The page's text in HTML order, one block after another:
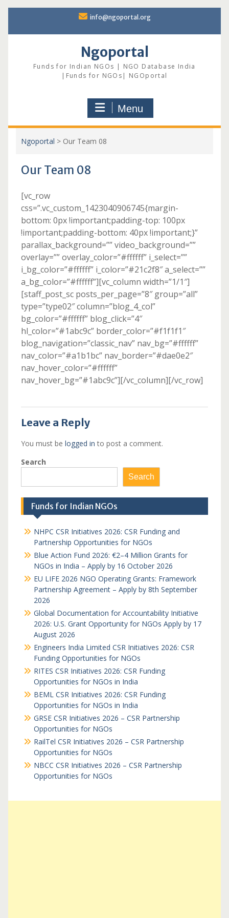
content
info@ngoportal.org
Ngoportal
Funds for Indian NGOs | NGO Database India
|Funds for NGOs| NGOportal
Menu
Ngoportal > Our Team 08
Our Team 08
[vc_row
css=”.vc_custom_1423040906745{margin-
bottom: 0px !important;padding-top: 100px
!important;padding-bottom: 40px !important;}”
parallax_background=”” video_background=””
overlay=”” overlay_color=”#ffffff” i_select=””
i_bg_color=”#ffffff” i_color=”#21c2f8″ a_select=””
a_bg_color=”#ffffff”][vc_column width=”1/1″]
[staff_post_sc posts_per_page=”8″ group=”all”
type=”type02″ column=”blog_4_col”
bg_color=”#ffffff” blog_click=”4″
hl_color=”#1abc9c” border_color=”#f1f1f1″
blog_navigation=”classic_nav” nav_bg=”#ffffff”
nav_color=”#a1b1bc” nav_border=”#dae0e2″
nav_hover_color=”#ffffff”
nav_hover_bg=”#1abc9c”][/vc_column][/vc_row]
Leave a Reply
You must be logged in to post a comment.
Search
Search
Funds for Indian NGOs
NHPC CSR Initiatives 2026: CSR Funding and
Partnership Opportunities for NGOs
Blue Action Fund 2026: €2–4 Million Grants for
NGOs in India – Apply by 16 October 2026
EU LIFE 2026 NGO Operating Grants: Framework
Partnership Agreement – Apply by 8th September
2026
Global Documentation for Accountability Initiative
2026: U.S. Grant Opportunity for NGOs Apply by 17
August 2026
Engineers India Limited CSR Initiatives 2026: CSR
Funding Opportunities for NGOs
RITES CSR Initiatives 2026: CSR Funding
Opportunities for NGOs in India
BEML CSR Initiatives 2026: CSR Funding
Opportunities for NGOs in India
GRSE CSR Initiatives 2026 – CSR Partnership
Opportunities for NGOs
RailTel CSR Initiatives 2026 – CSR Partnership
Opportunities for NGOs
NBCC CSR Initiatives 2026 – CSR Partnership
Opportunities for NGOs